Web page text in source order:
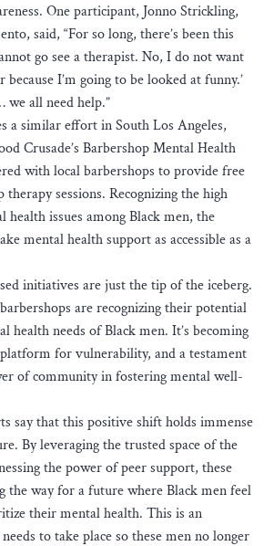
One participant, Jonno Strickling,
said, “For so long, there’s been this
go see a therapist. No, I do not want
because I’m going to be looked at funny.’
we all need help.”
a similar effort in South Los Angeles,
Crusade’s Barbershop Mental Health
with local barbershops to provide free
sessions. Recognizing the high
health issues among Black men, the
mental health support as accessible as a
initiatives are just the tip of the iceberg.
are recognizing their potential
health needs of Black men. It’s becoming
for vulnerability, and a testament
of community in fostering mental well-
say that this positive shift holds immense
By leveraging the trusted space of the
the power of peer support, these
the way for a future where Black men feel
their mental health. This is an
to take place so these men no longer